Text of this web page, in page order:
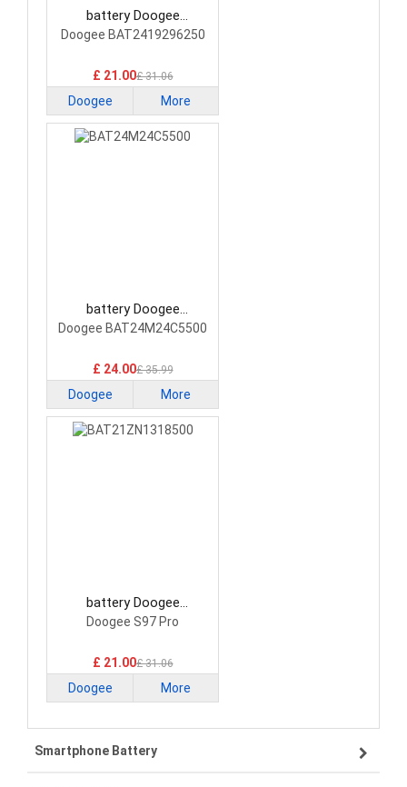
battery Doogee
BAT2419296250
Doogee BAT2419296250
£ 21.00£ 31.06
Doogee More
battery Doogee
BAT24M24C5500
Doogee BAT24M24C5500
£ 24.00£ 35.99
Doogee More
battery Doogee
BAT21ZN1318500
Doogee S97 Pro
£ 21.00£ 31.06
Doogee More
Smartphone Battery